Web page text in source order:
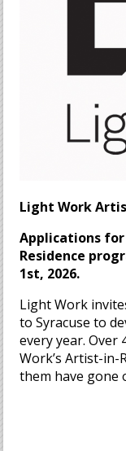
Light Work
Applications
Residence
1st, 2026.
Light Work
to Syracuse to
every year.
Work’s Artist-in-
them have gone